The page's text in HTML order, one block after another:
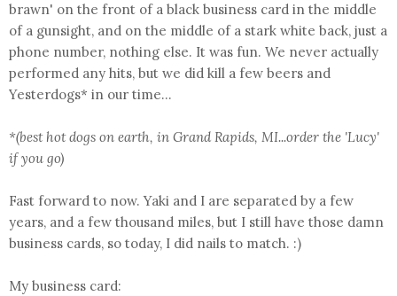
brawn' on the front of a black business card in the middle
of a gunsight, and on the middle of a stark white back, just a
phone number, nothing else. It was fun. We never actually
performed any hits, but we did kill a few beers and
Yesterdogs* in our time...
*(best hot dogs on earth, in Grand Rapids, MI...order the 'Lucy'
if you go)
Fast forward to now. Yaki and I are separated by a few
years, and a few thousand miles, but I still have those damn
business cards, so today, I did nails to match. :)
My business card: